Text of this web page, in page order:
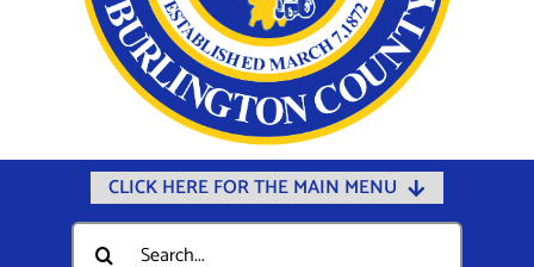
CLICK HERE FOR THE MAIN MENU
Home
Search